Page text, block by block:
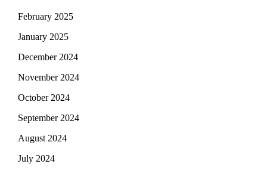
February 2025
January 2025
December 2024
November 2024
October 2024
September 2024
August 2024
July 2024